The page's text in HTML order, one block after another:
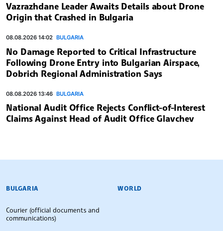
Vazrazhdane Leader Awaits Details about Drone
Origin that Crashed in Bulgaria
08.08.2026 14:02 BULGARIA
No Damage Reported to Critical Infrastructure
Following Drone Entry into Bulgarian Airspace,
Dobrich Regional Administration Says
08.08.2026 13:46 BULGARIA
National Audit Office Rejects Conflict-of-Interest
Claims Against Head of Audit Office Glavchev
BULGARIAN NEWS AGENCY
BULGARIA
Courier (official documents and
communications)
WORLD